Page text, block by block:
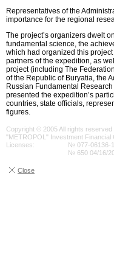
Representatives of the
importance for the regional
The project’s organizers dwelt
fundamental science, the
which had organized this
partners of the expedition, as
project (including The
of the Republic of Buryatia, the
Russian Fundamental
presented the expedition’s
countries, state officials,
figures.
Copyright © 2005 All rights reserved
"METROPOL" Investment Financial
Licenses:
№ 077-06136-
№ 650 04/16/
Close